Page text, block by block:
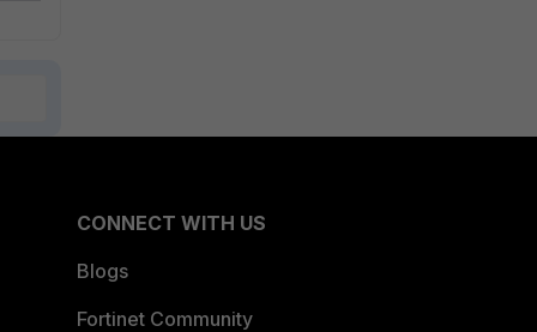
CONNECT WITH US
Blogs
Fortinet Community